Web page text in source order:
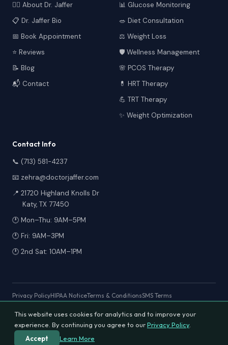
👩‍⚕️ About Dr. Jaffer
📋 Dr. Jaffer Bio
📅 Book Appointment
⭐ Reviews
📝 Blog
📬 Contact
📊 Glucose Monitoring
🥗 Diet Consultation
⚖️ Weight Loss
🛡️ Wellness Management
🌸 PCOS Therapy
💊 HRT Therapy
💪 TRT Therapy
✨ Weight Optimization
Contact Info
📞 (713) 581-4237
📧 zehra@doctorjaffer.com
📍 21720 Highland Knolls Dr
Katy, TX 77450
🕐 Mon–Thu: 9AM–5PM
🕐 Fri: 9AM–3PM
🕐 2nd Sat: 10AM–1PM
Privacy PolicyHIPAA NoticeTerms & ConditionsSMS Terms
© 2026 Texas Diabetes & Wellness Clinic. All rights reserved.
Designed & Developed by
This website uses cookies for analytics and to improve your
experience. By continuing you agree to ourPrivacy Policy.
Accept
Learn More